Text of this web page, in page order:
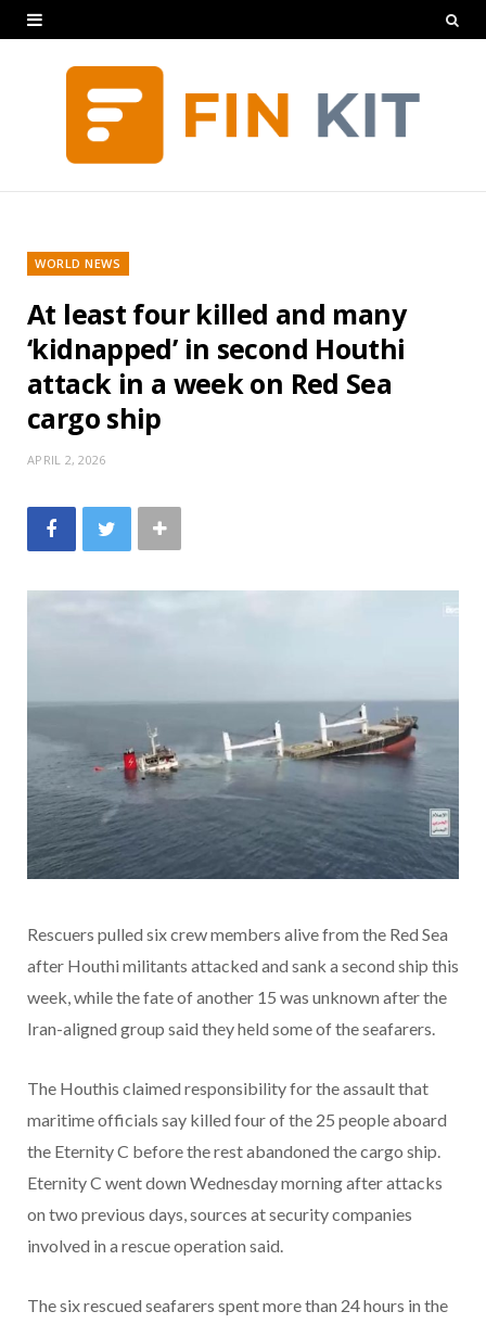
WORLD NEWS
At least four killed and many
‘kidnapped’ in second Houthi
attack in a week on Red Sea
cargo ship
APRIL 2, 2026
Rescuers pulled six crew members alive from the Red Sea
after Houthi militants attacked and sank a second ship this
week, while the fate of another 15 was unknown after the
Iran-aligned group said they held some of the seafarers.
The Houthis claimed responsibility for the assault that
maritime officials say killed four of the 25 people aboard
the Eternity C before the rest abandoned the cargo ship.
Eternity C went down Wednesday morning after attacks
on two previous days, sources at security companies
involved in a rescue operation said.
The six rescued seafarers spent more than 24 hours in the